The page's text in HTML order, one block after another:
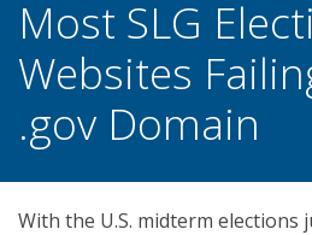
Most SLG
Websites
.gov Domain
With the U.S. midterm